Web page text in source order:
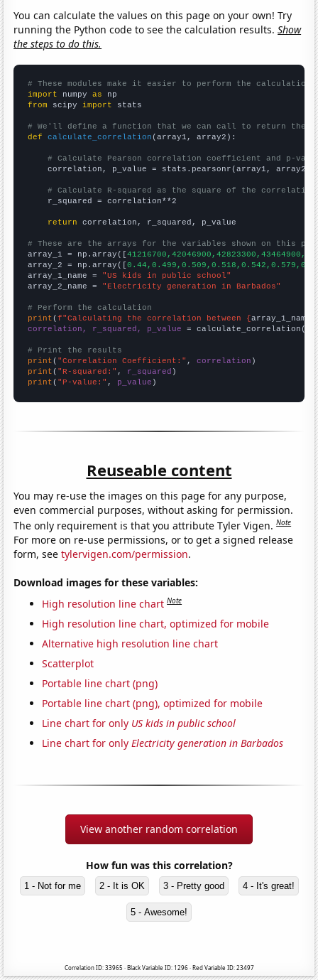
You can calculate the values on this page on your own! Try
running the Python code to see the calculation results.Show
the steps to do this.
# These modules make it easier to perform the calculation
import numpy as
from scipy import stats
# We'll define a function that we can call to return the
def
calculate_correlation (array1, array2):
# Calculate Pearson correlation coefficient and p-
    correlation, p_value = stats.pearsonr(array1, array2)
# Calculate R-squared as the square of the
    r_squared = correlation**2
return correlation, r_squared, p_value
# These are the arrays for the variables shown on this
array_1 = np.array([
array_2 = np.array([
array_1_name = "US kids in public school"
array_2_name = "Electricity generation in Barbados"
# Perform the calculation
print (f"Calculating the correlation between {array_1_name
correlation, r_squared, p_value = calculate_correlation(
# Print the results
print ( "Correlation Coefficient:" , correlation
print ( "R-squared:" , r_squared
print ( "P-value:" , p_value )
Reuseable content
You may re-use the images on this page for any purpose,
even commercial purposes, without asking for permission.
The only requirement is that you attribute Tyler Vigen.Note
For more on re-use permissions, or to get a signed release
form, seetylervigen.com/permission.
Download images for these variables:
High resolution line chart Note
High resolution line chart, optimized for mobile
Alternative high resolution line chart
Scatterplot
Portable line chart (png)
Portable line chart (png), optimized for mobile
Line chart for only US kids in public school
Line chart for onlyElectricity generation in Barbados
View another random correlation
How fun was this correlation?
1 - Not for me 2 - It is OK 3 - Pretty good 4 - It's great!
5 - Awesome!
Correlation ID: 33965 · Black Variable ID: 1296 · Red Variable ID: 23497